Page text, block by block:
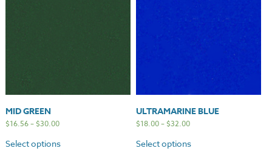
MID GREEN
$16.56–$30.00
Select options
ULTRAMARINE BLUE
$18.00–$32.00
Select options